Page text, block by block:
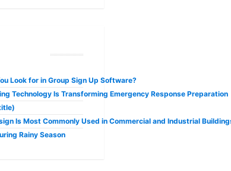
Look for in Group Sign Up Software?
Technology Is Transforming Emergency Response Preparation
Is Most Commonly Used in Commercial and Industrial
Rainy Season